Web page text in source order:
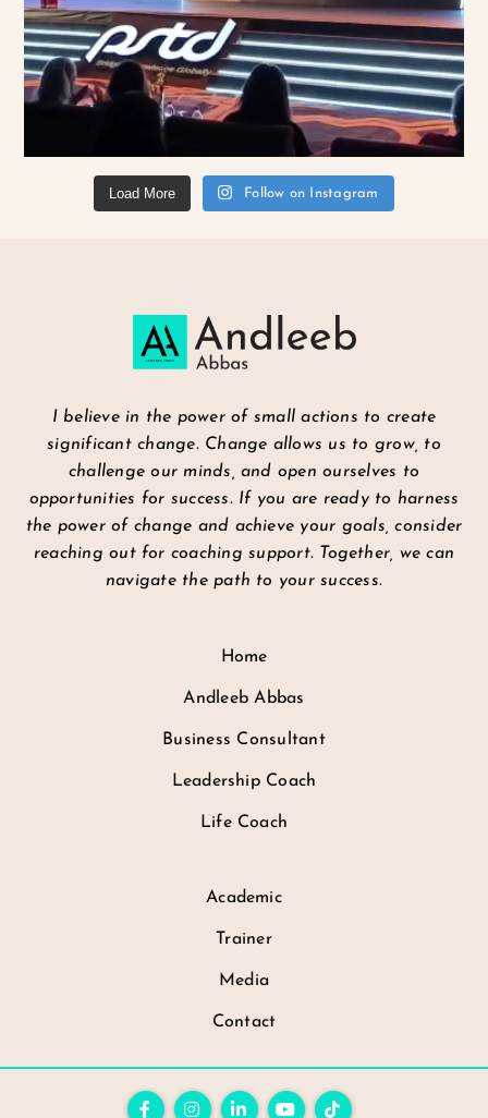
Load More Follow on Instagram
I believe in the power of small actions to create
significant change. Change allows us to grow, to
challenge our minds, and open ourselves to
opportunities for success. If you are ready to harness
the power of change and achieve your goals, consider
reaching out for coaching support. Together, we can
navigate the path to your success.
Home
Andleeb Abbas
Business Consultant
Leadership Coach
Life Coach
Academic
Trainer
Media
Contact